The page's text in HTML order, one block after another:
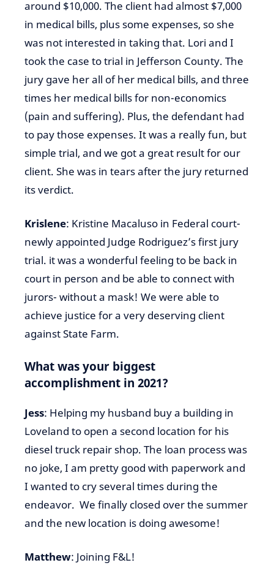
around $10,000. The client had almost $7,000
in medical bills, plus some expenses, so she
was not interested in taking that. Lori and I
took the case to trial in Jefferson County. The
jury gave her all of her medical bills, and three
times her medical bills for non-economics
(pain and suffering). Plus, the defendant had
to pay those expenses. It was a really fun, but
simple trial, and we got a great result for our
client. She was in tears after the jury returned
its verdict.
Krislene: Kristine Macaluso in Federal court-
newly appointed Judge Rodriguez’s first jury
trial. it was a wonderful feeling to be back in
court in person and be able to connect with
jurors- without a mask! We were able to
achieve justice for a very deserving client
against State Farm.
What was your biggest
accomplishment in 2021?
Jess: Helping my husband buy a building in
Loveland to open a second location for his
diesel truck repair shop. The loan process was
no joke, I am pretty good with paperwork and
I wanted to cry several times during the
endeavor. We finally closed over the summer
and the new location is doing awesome!
Matthew: Joining F&L!